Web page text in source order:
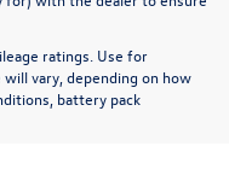
ratings. Use for
vary, depending on how
battery pack